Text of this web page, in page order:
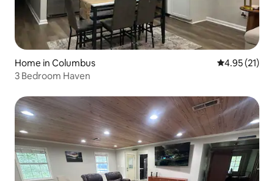
Home in Columbus 4.95 out of 5
4.95 (21)
3 Bedroom Haven